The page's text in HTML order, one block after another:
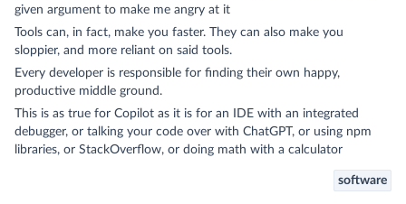
given argument to make me angry at it
Tools can, in fact, make you faster. They can also make you
sloppier, and more reliant on said tools.
Every developer is responsible for finding their own happy,
productive middle ground.
This is as true for Copilot as it is for an IDE with an integrated
debugger, or talking your code over with ChatGPT, or using npm
libraries, or StackOverflow, or doing math with a calculator
software